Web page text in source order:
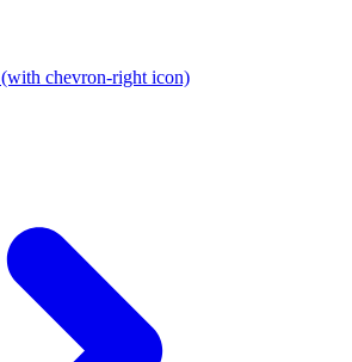
(with chevron-right icon)